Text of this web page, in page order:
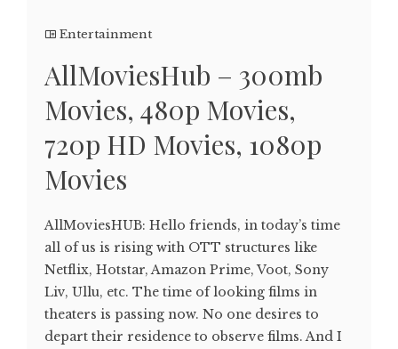
Entertainment
AllMoviesHub – 300mb
Movies, 480p Movies,
720p HD Movies, 1080p
Movies
AllMoviesHUB: Hello friends, in today’s time
all of us is rising with OTT structures like
Netflix, Hotstar, Amazon Prime, Voot, Sony
Liv, Ullu, etc. The time of looking films in
theaters is passing now. No one desires to
depart their residence to observe films. And I